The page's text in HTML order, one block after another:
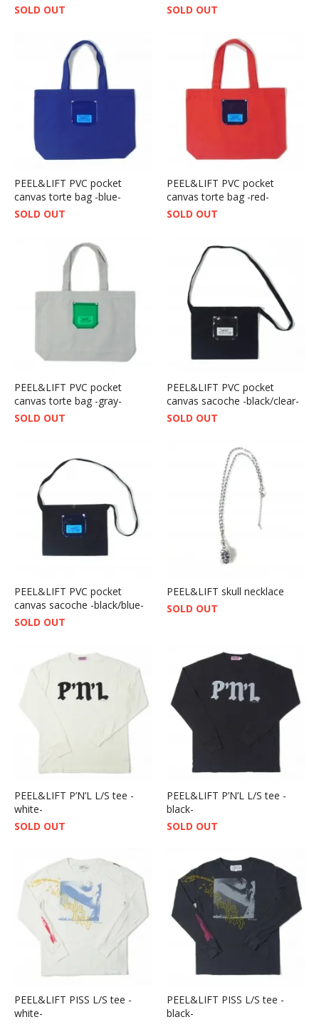
SOLD OUT
SOLD OUT
PEEL&LIFT PVC pocket
canvas torte bag -blue-
SOLD OUT
PEEL&LIFT PVC pocket
canvas torte bag -red-
SOLD OUT
PEEL&LIFT PVC pocket
canvas torte bag -gray-
SOLD OUT
PEEL&LIFT PVC pocket
canvas sacoche -black/clear-
SOLD OUT
PEEL&LIFT PVC pocket
canvas sacoche -black/blue-
SOLD OUT
PEEL&LIFT skull necklace
SOLD OUT
PEEL&LIFT P’N’L L/S tee -
white-
SOLD OUT
PEEL&LIFT P’N’L L/S tee -
black-
SOLD OUT
PEEL&LIFT PISS L/S tee -
white-
PEEL&LIFT PISS L/S tee -
black-